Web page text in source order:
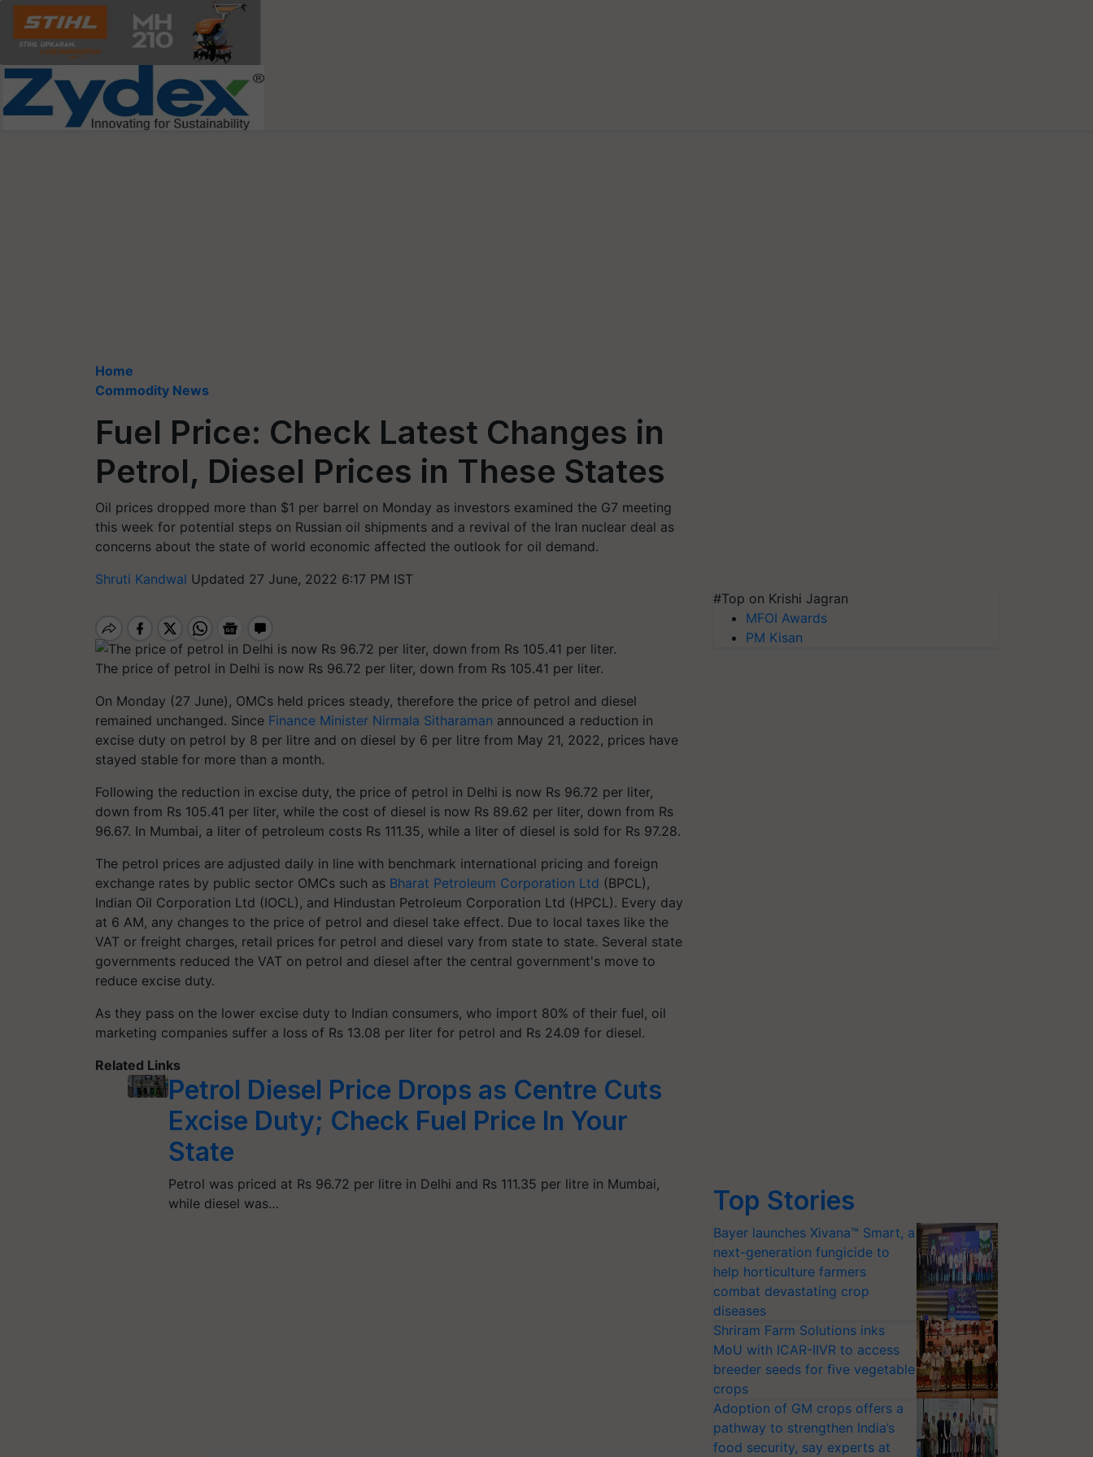
Home
Commodity News
Fuel Price: Check Latest Changes in
Petrol, Diesel Prices in These States
Oil prices dropped more than $1 per barrel on Monday as investors examined the G7 meeting
this week for potential steps on Russian oil shipments and a revival of the Iran nuclear deal as
concerns about the state of world economic affected the outlook for oil demand.
Shruti Kandwal Updated 27 June, 2022 6:17 PM IST
The price of petrol in Delhi is now Rs 96.72 per liter, down from Rs 105.41 per liter.
On Monday (27 June), OMCs held prices steady, therefore the price of petrol and diesel
remained unchanged. Since Finance Minister Nirmala Sitharaman announced a reduction in
excise duty on petrol by 8 per litre and on diesel by 6 per litre from May 21, 2022, prices have
stayed stable for more than a month.
Following the reduction in excise duty, the price of petrol in Delhi is now Rs 96.72 per liter,
down from Rs 105.41 per liter, while the cost of diesel is now Rs 89.62 per liter, down from Rs
96.67. In Mumbai, a liter of petroleum costs Rs 111.35, while a liter of diesel is sold for Rs 97.28.
The petrol prices are adjusted daily in line with benchmark international pricing and foreign
exchange rates by public sector OMCs such as Bharat Petroleum Corporation Ltd (BPCL),
Indian Oil Corporation Ltd (IOCL), and Hindustan Petroleum Corporation Ltd (HPCL). Every day
at 6 AM, any changes to the price of petrol and diesel take effect. Due to local taxes like the
VAT or freight charges, retail prices for petrol and diesel vary from state to state. Several state
governments reduced the VAT on petrol and diesel after the central government's move to
reduce excise duty.
As they pass on the lower excise duty to Indian consumers, who import 80% of their fuel, oil
marketing companies suffer a loss of Rs 13.08 per liter for petrol and Rs 24.09 for diesel.
Related Links
Petrol Diesel Price Drops as Centre Cuts
Excise Duty; Check Fuel Price In Your
State
Petrol was priced at Rs 96.72 per litre in Delhi and Rs 111.35 per litre in Mumbai,
while diesel was…
#Top on Krishi Jagran
MFOI Awards
PM Kisan
Top Stories
Bayer launches Xivana™ Smart, a
next-generation fungicide to
help horticulture farmers
combat devastating crop
diseases
Shriram Farm Solutions inks
MoU with ICAR-IIVR to access
breeder seeds for five vegetable
crops
Adoption of GM crops offers a
pathway to strengthen India’s
food security, say experts at